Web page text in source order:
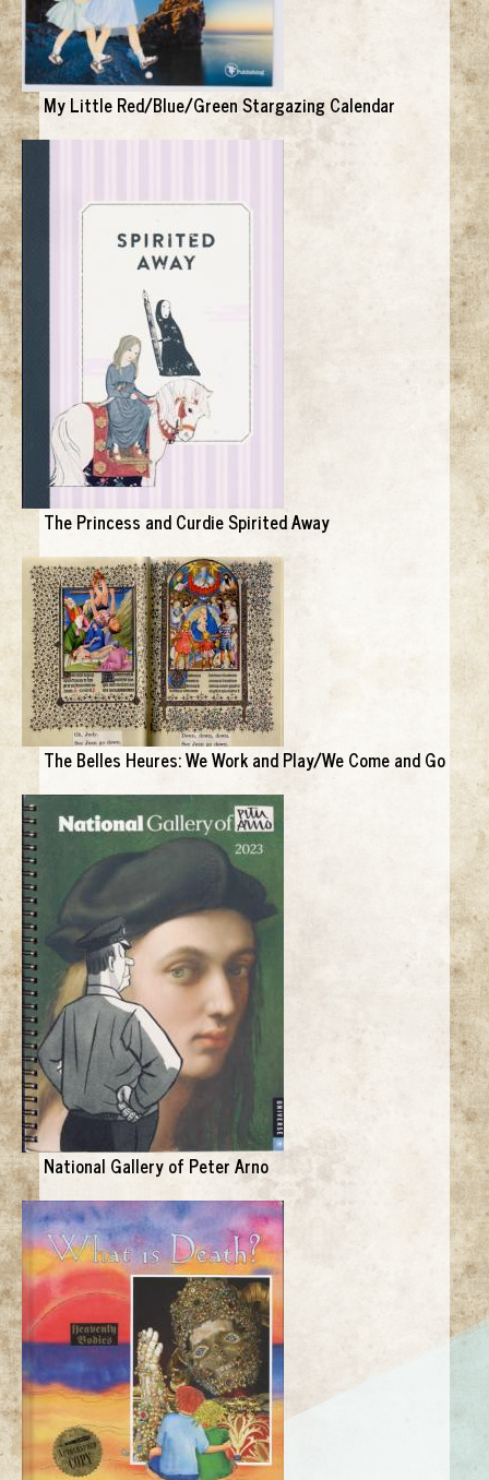
My Little Red/Blue/Green Stargazing Calendar
The Princess and Curdie Spirited Away
The Belles Heures: We Work and Play/We Come and Go
National Gallery of Peter Arno